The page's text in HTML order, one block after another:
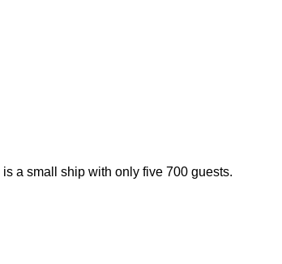
a small ship with only five 700 guests.